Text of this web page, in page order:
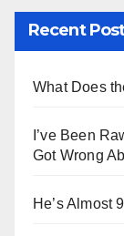
Recent
What Does
I’ve Been
Got Wrong
He’s Almost